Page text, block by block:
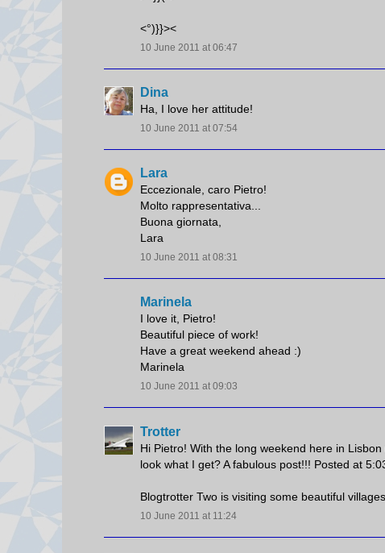
<°)}}><
10 June 2011 at 06:47
Dina
Ha, I love her attitude!
10 June 2011 at 07:54
Lara
Eccezionale, caro Pietro!
Molto rappresentativa...
Buona giornata,
Lara
10 June 2011 at 08:31
Marinela
I love it, Pietro!
Beautiful piece of work!
Have a great weekend ahead :)
Marinela
10 June 2011 at 09:03
Trotter
Hi Pietro! With the long weekend here in
look what I get? A fabulous post!!! Posted at
Blogtrotter Two is visiting some beautiful
10 June 2011 at 11:24